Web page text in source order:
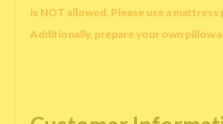
is NOT allowed. Please use a
Additionally, prepare your own pillow